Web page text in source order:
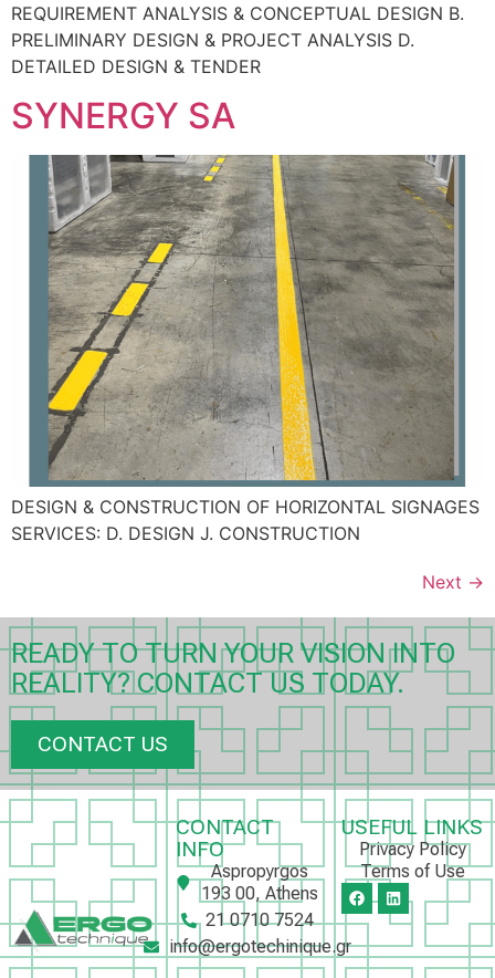
REQUIREMENT ANALYSIS & CONCEPTUAL DESIGN B.
PRELIMINARY DESIGN & PROJECT ANALYSIS D.
DETAILED DESIGN & TENDER
SYNERGY SA
DESIGN & CONSTRUCTION OF HORIZONTAL SIGNAGES
SERVICES: D. DESIGN J. CONSTRUCTION
Next →
READY TO TURN YOUR VISION INTO
REALITY? CONTACT US TODAY.
CONTACT US
CONTACT
INFO
Aspropyrgos
193 00, Athens
21 0710 7524
info@ergotechinique.gr
USEFUL LINKS
Privacy Policy
Terms of Use